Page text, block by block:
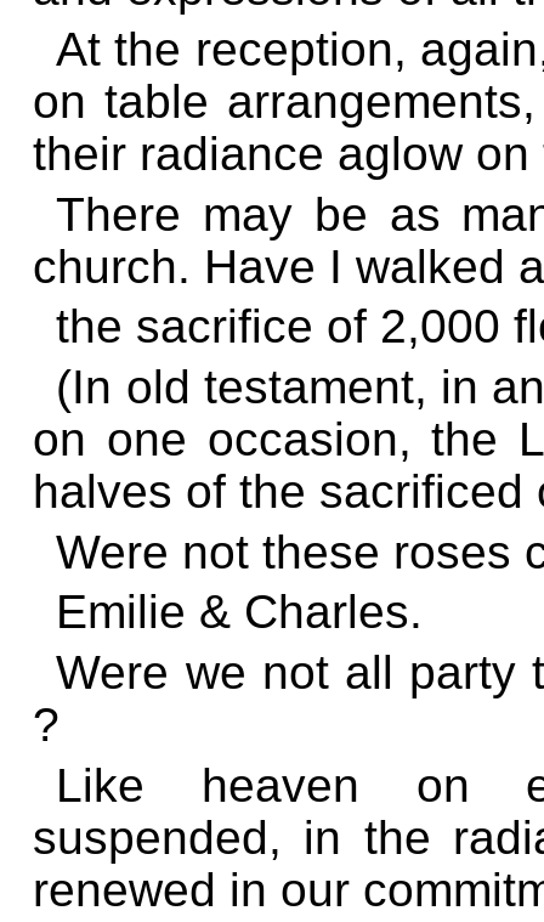
At the reception,
on table
their radiance aglow
There may be as
church. Have I walked
the sacrifice of 2,000
(In old testament, in
on one occasion, the
halves of the sacrificed
Were not these roses
Emilie & Charles.
Were we not all party
?
Like heaven on
suspended, in the
renewed in our